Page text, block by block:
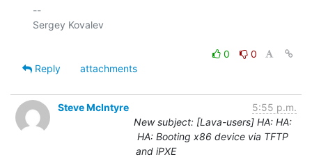
--
Sergey Kovalev
0
0
Reply
attachments
Steve McIntyre
5:55 p.m.
New subject: [Lava-users] HA: HA:
HA: Booting x86 device via TFTP
and iPXE